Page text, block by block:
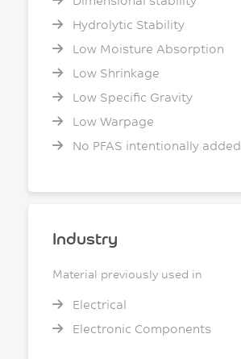
Hydrolytic Stability
Low Moisture Absorption
Low Shrinkage
Low Specific Gravity
Low Warpage
No PFAS intentionally added
Industry
Material previously used in
Electrical
Electronic Components